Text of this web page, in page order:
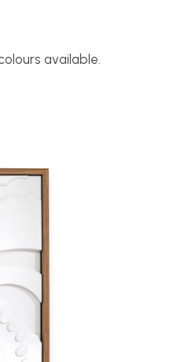
available.